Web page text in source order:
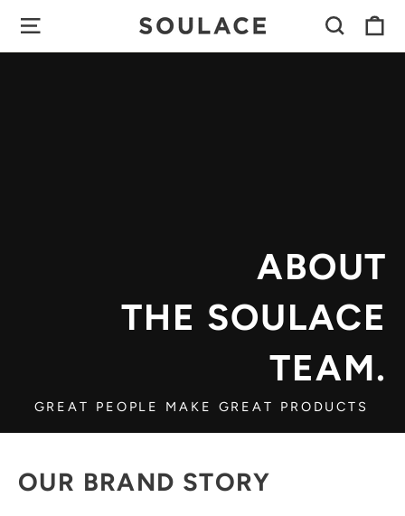
content
SITE NAVIGATION
ABOUT
THE SOULACE
TEAM.
GREAT PEOPLE MAKE GREAT PRODUCTS
OUR BRAND STORY